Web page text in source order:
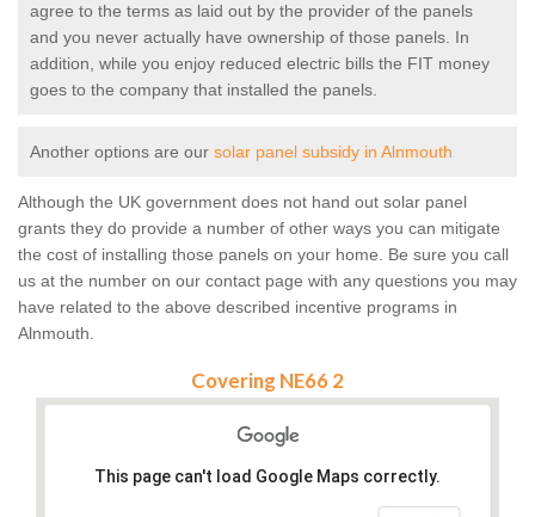
agree to the terms as laid out by the provider of the panels
and you never actually have ownership of those panels. In
addition, while you enjoy reduced electric bills the FIT money
goes to the company that installed the panels.
Another options are our solar panel subsidy in Alnmouth
Although the UK government does not hand out solar panel
grants they do provide a number of other ways you can mitigate
the cost of installing those panels on your home. Be sure you call
us at the number on our contact page with any questions you may
have related to the above described incentive programs in
Alnmouth.
Covering NE66 2
This page can't load Google Maps correctly.